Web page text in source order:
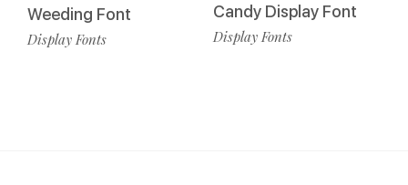
Weeding Font
Display Fonts
Candy Display Font
Display Fonts